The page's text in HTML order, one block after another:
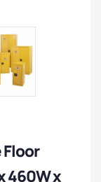
Floor
460W x